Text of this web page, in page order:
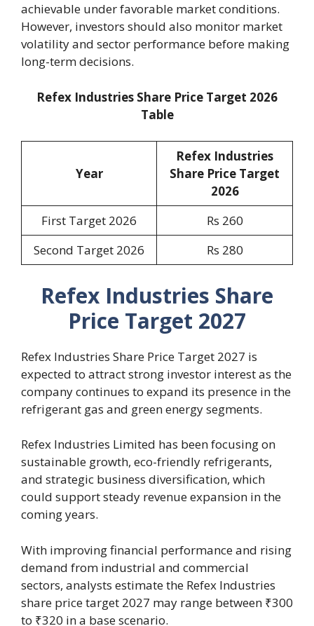
achievable under favorable market conditions.
However, investors should also monitor market
volatility and sector performance before making
long-term decisions.
Refex Industries Share Price Target 2026
Table
Year
Refex Industries
Share Price Target
2026
First Target 2026
Rs 260
Second Target 2026
Rs 280
Refex Industries Share
Price Target 2027
Refex Industries Share Price Target 2027 is
expected to attract strong investor interest as the
company continues to expand its presence in the
refrigerant gas and green energy segments.
Refex Industries Limited has been focusing on
sustainable growth, eco-friendly refrigerants,
and strategic business diversification, which
could support steady revenue expansion in the
coming years.
With improving financial performance and rising
demand from industrial and commercial
sectors, analysts estimate the Refex Industries
share price target 2027 may range between ₹300
to ₹320 in a base scenario.